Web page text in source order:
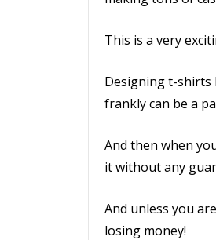
This is a very
Designing t-shirts
frankly can be a
And then when
it without any
And unless you
losing money!